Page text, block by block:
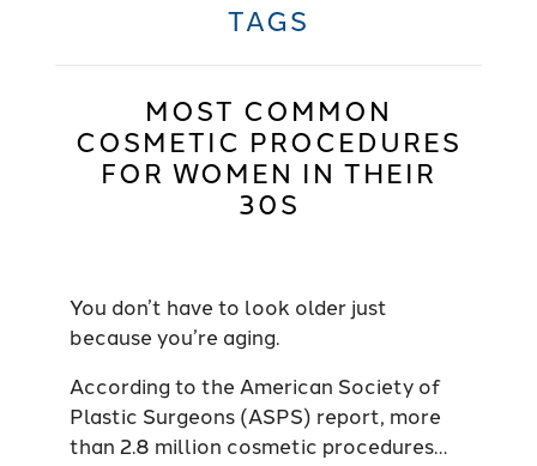
TAGS
MOST COMMON
COSMETIC PROCEDURES
FOR WOMEN IN THEIR
30S
You don’t have to look older just
because you’re aging.
According to the American Society of
Plastic Surgeons (ASPS) report, more
than 2.8 million cosmetic procedures…